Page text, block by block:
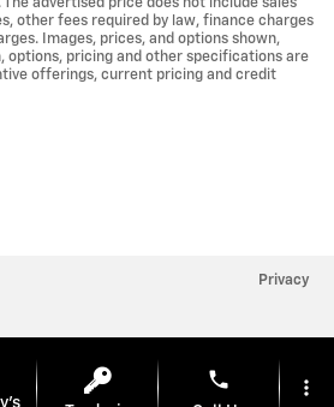
advertised price does not include sales
other fees required by law, finance charges
Images, prices, and options shown,
options, pricing and other specifications are
offerings, current pricing and credit
Privacy
phone more_vert